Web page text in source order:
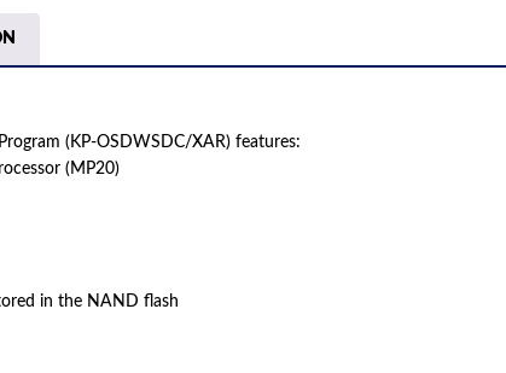
(KP-OSDWSDC/XAR) features:
(MP20)
in the NAND flash